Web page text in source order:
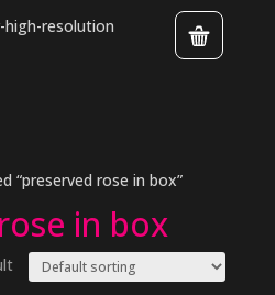
“preserved rose in box”
in box